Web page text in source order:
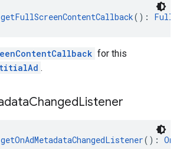
getFullScreenContentCallback():
for this
.
ChangedListener
getOnAdMetadataChangedListener():